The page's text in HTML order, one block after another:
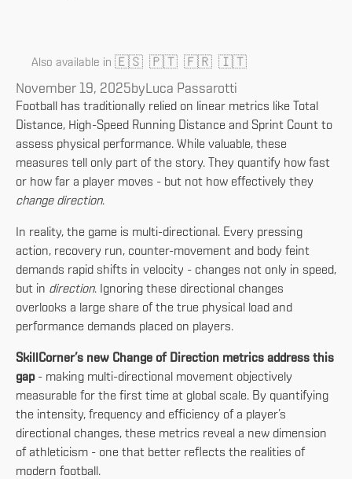
Also available in 🇪🇸 🇵🇹 🇫🇷 🇮🇹
November 19, 2025byLuca Passarotti
Football has traditionally relied on linear metrics like Total
Distance, High-Speed Running Distance and Sprint Count to
assess physical performance. While valuable, these
measures tell only part of the story. They quantify how fast
or how far a player moves - but not how effectively they
change direction.
In reality, the game is multi-directional. Every pressing
action, recovery run, counter-movement and body feint
demands rapid shifts in velocity - changes not only in speed,
but in direction. Ignoring these directional changes
overlooks a large share of the true physical load and
performance demands placed on players.
SkillCorner’s new Change of Direction metrics address this
gap- making multi-directional movement objectively
measurable for the first time at global scale. By quantifying
the intensity, frequency and efficiency of a player’s
directional changes, these metrics reveal a new dimension
of athleticism - one that better reflects the realities of
modern football.